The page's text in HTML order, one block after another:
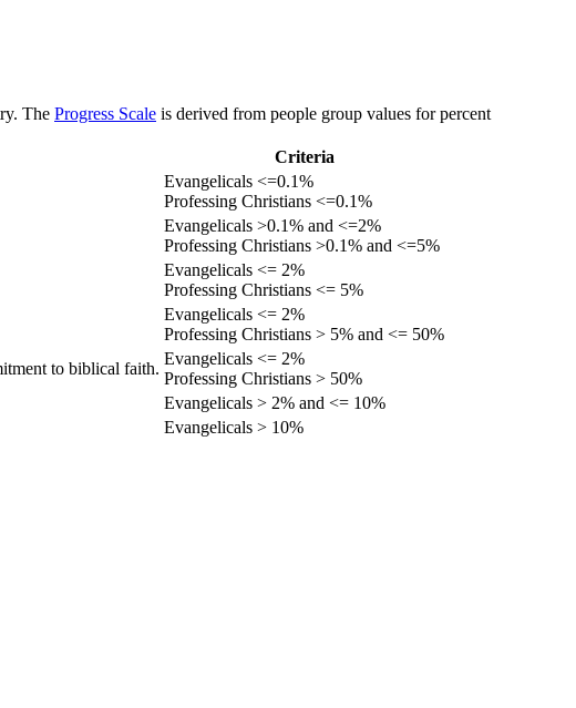
The Progress Scale is derived from people group values for percent
Criteria
Evangelicals <=0.1%
Professing Christians <=0.1%
Evangelicals >0.1% and <=2%
Professing Christians >0.1% and <=5%
Evangelicals <= 2%
Professing Christians <= 5%
Evangelicals <= 2%
Professing Christians > 5% and <= 50%
to biblical faith.
Evangelicals <= 2%
Professing Christians > 50%
Evangelicals > 2% and <= 10%
Evangelicals > 10%